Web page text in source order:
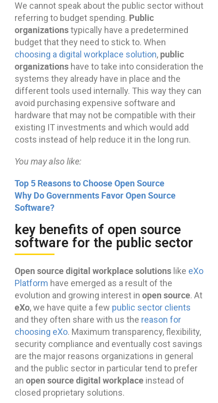
We cannot speak about the public sector without
referring to budget spending. Public
organizationstypically have a predetermined
budget that they need to stick to. When
choosing a digital workplace solution, public
organizations have to take into consideration the
systems they already have in place and the
different tools used internally. This way they can
avoid purchasing expensive software and
hardware that may not be compatible with their
existing IT investments and which would add
costs instead of help reduce it in the long run.
You may also like:
Top 5 Reasons to Choose Open Source
Why Do Governments Favor Open Source
Software?
key benefits of open source
software for the public sector
Open source digital workplace solutions like eXo
Platform have emerged as a result of the
evolution and growing interest in open source. At
eXo, we have quite a few public sector clients
and they often share with us the reason for
choosing eXo. Maximum transparency, flexibility,
security compliance and eventually cost savings
are the major reasons organizations in general
and the public sector in particular tend to prefer
an open source digital workplace instead of
closed proprietary solutions.